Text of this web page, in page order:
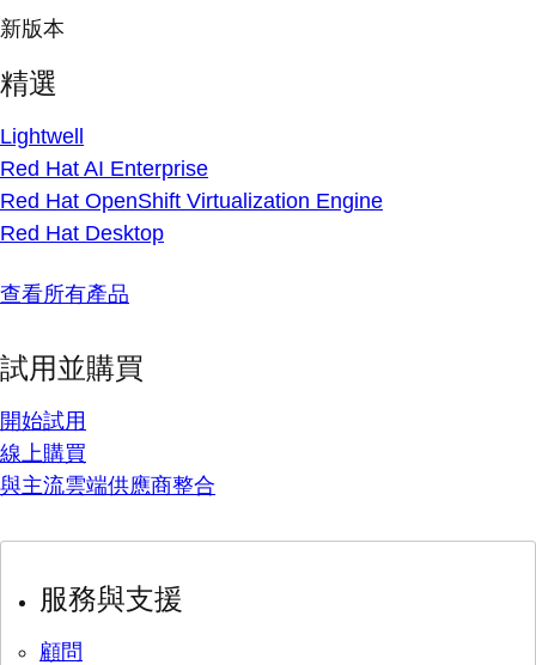
新版本
精選
Lightwell
Red Hat AI Enterprise
Red Hat OpenShift Virtualization Engine
Red Hat Desktop
查看所有產品
試用並購買
開始試用
線上購買
與主流雲端供應商整合
服務與支援
顧問